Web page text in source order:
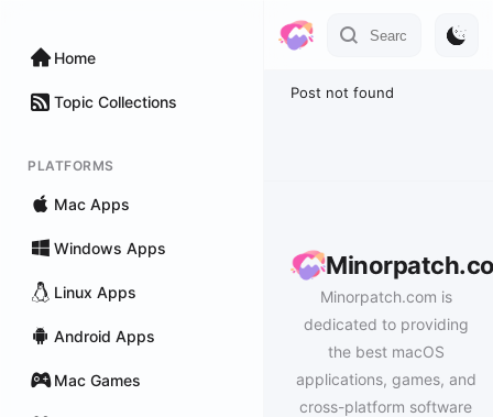
Home
Topic Collections
PLATFORMS
Mac Apps
Windows Apps
Linux Apps
Android Apps
Mac Games
Post not found
Minorpatch.com is
dedicated to providing
the best macOS
applications, games, and
cross-platform software